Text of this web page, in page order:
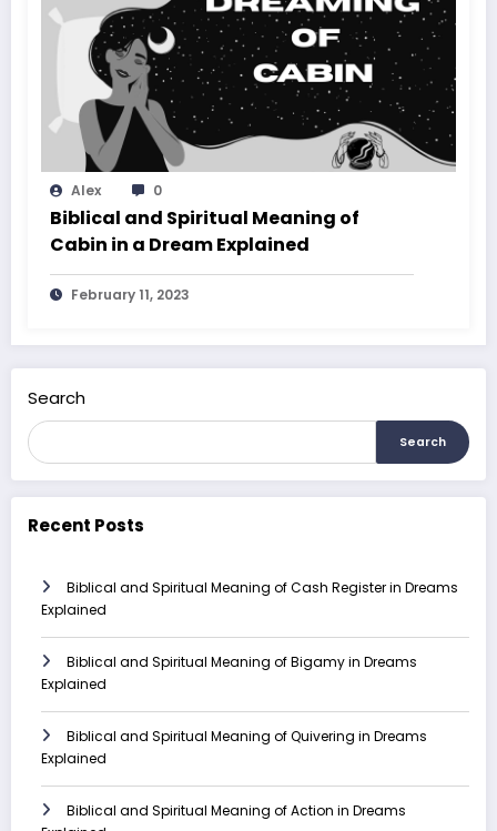
Alex 0
Biblical and Spiritual Meaning of
Cabin in a Dream Explained
February 11, 2023
Search
Search
Recent Posts
Biblical and Spiritual Meaning of Cash Register in Dreams
Explained
Biblical and Spiritual Meaning of Bigamy in Dreams
Explained
Biblical and Spiritual Meaning of Quivering in Dreams
Explained
Biblical and Spiritual Meaning of Action in Dreams